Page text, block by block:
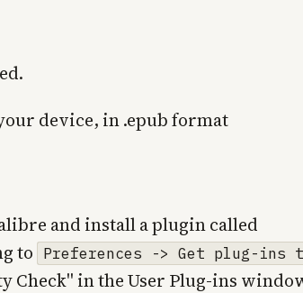
device, in .epub format
and install a plugin called
to Preferences -> Get plug-ins
Check" in the User Plug-ins